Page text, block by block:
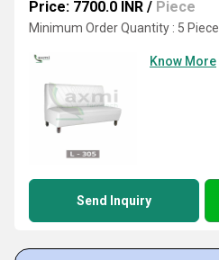
Price: 7700.0 INR / Piece
Minimum Order Quantity : 5 Piece
Know More
Send Inquiry